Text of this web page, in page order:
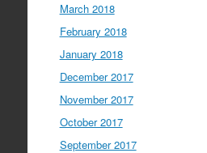
March 2018
February 2018
January 2018
December 2017
November 2017
October 2017
September 2017